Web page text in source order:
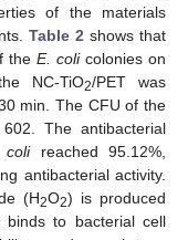
of the materials
Table 2 shows that
theE. colicolonies on
NC-TiO2/PET was
min. The CFU of the
The antibacterial
colireached 95.12%,
antibacterial activity.
(H2O2) is produced
to bacterial cell